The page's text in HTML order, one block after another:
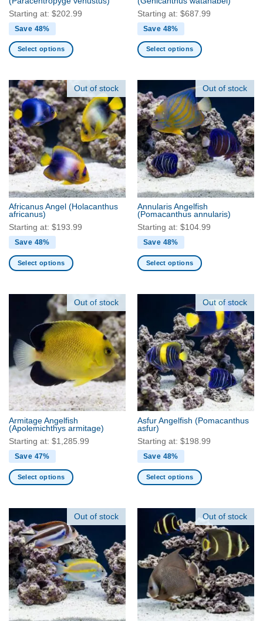
page
page
Starting at: $202.99
Save 48%
Select options
has
multiple
variants.
The
options
may
be
chosen
on
the
product
page
Starting at: $687.99
Save 48%
Select options
multiple
variants.
The
options
may
be
chosen
on
the
product
page
Out of stock
Africanus Angel (Holacanthus
africanus)
Starting at: $193.99
Save 48%
Select options
variants.
The
options
may
be
chosen
on
the
product
page
Out of stock
Annularis Angelfish
(Pomacanthus annularis)
Starting at: $104.99
Save 48%
Select options
variants.
The
options
may
be
chosen
on
the
product
page
Out of stock
Armitage Angelfish
(Apolemichthys armitage)
Starting at: $1,285.99
Save 47%
Select options
multiple
variants.
The
options
may
be
chosen
Out of stock
Asfur Angelfish (Pomacanthus
asfur)
Starting at: $198.99
Save 48%
Select options
multiple
variants.
The
options
may
chosen
on
Out of stock Out of stock